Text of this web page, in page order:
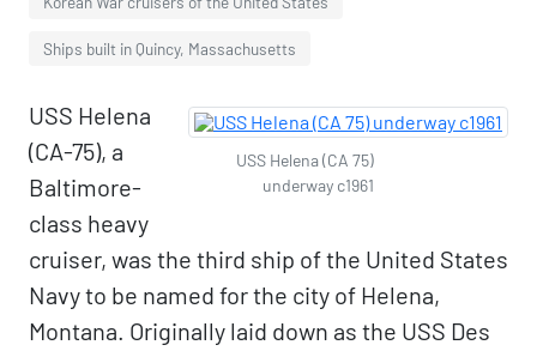
Ships built in Quincy, Massachusetts
USS Helena (CA 75)
underway c1961
USS Helena
(CA-75), a
Baltimore-
class heavy
cruiser, was the third ship of the United States
Navy to be named for the city of Helena,
Montana. Originally laid down as the USS Des